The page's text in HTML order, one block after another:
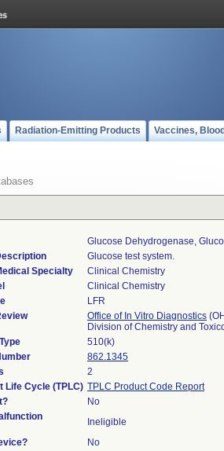
Radiation-Emitting Products Vaccines,
Glucose Dehydrogenase,
Glucose test system.
Specialty
Clinical Chemistry
Clinical Chemistry
LFR
Office of In Vitro Diagnostics
Division of Chemistry and
510(k)
862.1345
2
Life Cycle (TPLC) TPLC Product Code Report
No
Ineligible
No